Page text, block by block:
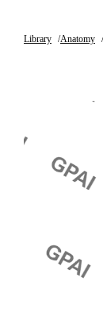
Library Anatomy